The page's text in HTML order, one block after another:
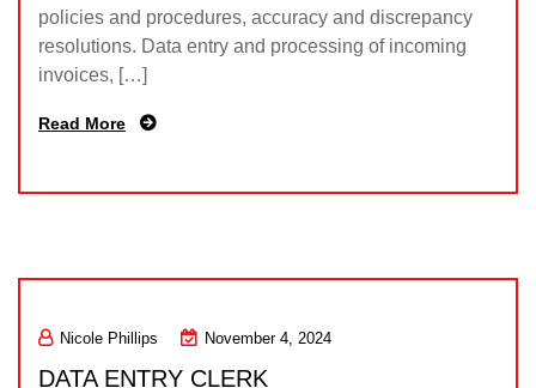
policies and procedures, accuracy and discrepancy
resolutions. Data entry and processing of incoming
invoices, […]
Read More
Nicole Phillips November 4, 2024
DATA ENTRY CLERK